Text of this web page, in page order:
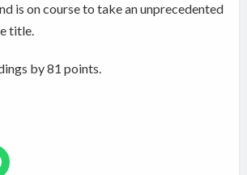
is on course to take an unprecedented
title.
by 81 points.